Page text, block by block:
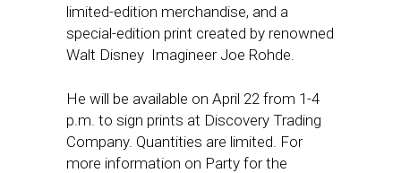
limited-edition merchandise, and a
special-edition print created by renowned
Walt Disney Imagineer Joe Rohde.
He will be available on April 22 from 1-4
p.m. to sign prints at Discovery Trading
Company. Quantities are limited. For
more information on Party for the